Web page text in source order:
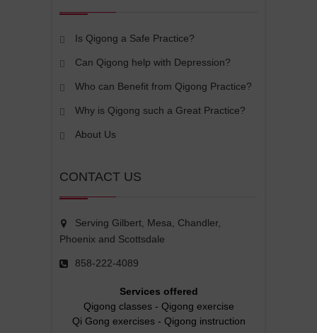
Is Qigong a Safe Practice?
Can Qigong help with Depression?
Who can Benefit from Qigong Practice?
Why is Qigong such a Great Practice?
About Us
CONTACT US
Serving Gilbert, Mesa, Chandler,
Phoenix and Scottsdale
858-222-4089
Services offered
Qigong classes- Qigong exercise
Qi Gong exercises- Qigong instruction